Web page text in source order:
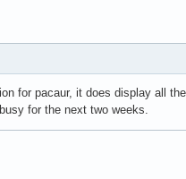
for pacaur, it does display all
for the next two weeks.